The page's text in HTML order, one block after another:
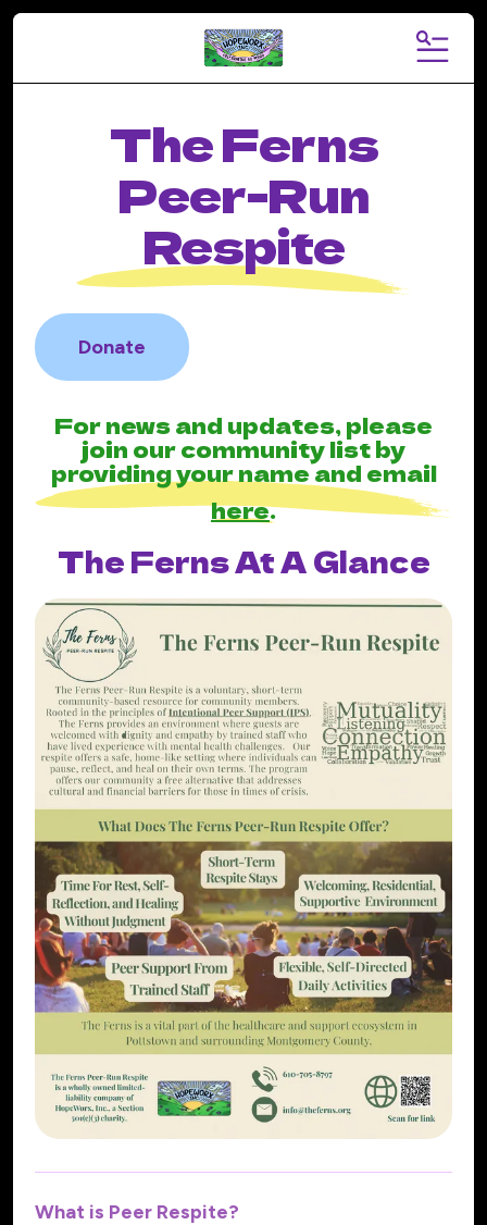
MENU
The Ferns
Peer-Run
Respite
Donate
For news and updates, please
join our community list by
providing your name and email
here.
The Ferns At A Glance
What is Peer Respite?